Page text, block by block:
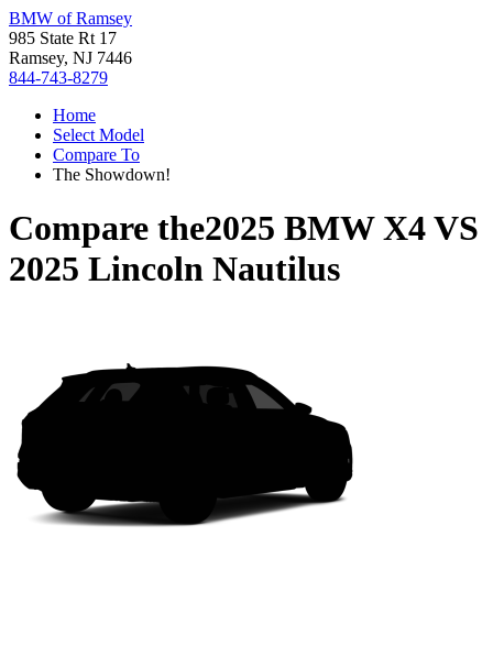
BMW of Ramsey
985 State Rt 17
Ramsey, NJ 7446
844-743-8279
Home
Select Model
Compare To
The Showdown!
Compare the2025 BMW X4VS
2025 Lincoln Nautilus